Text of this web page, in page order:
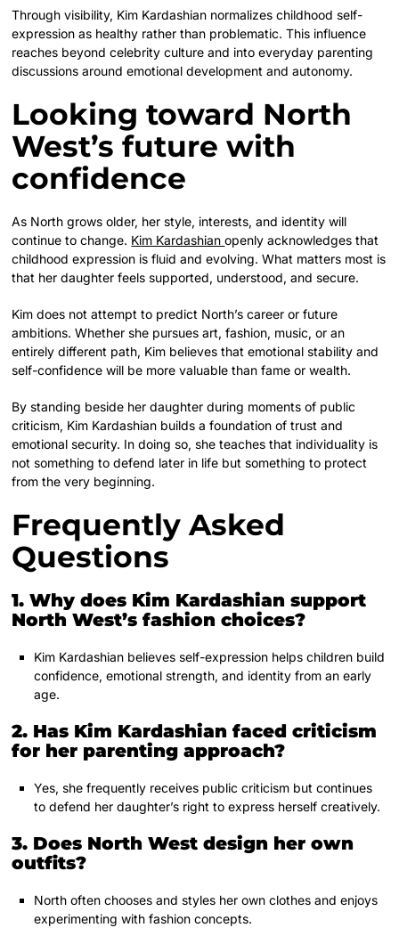
Through visibility, Kim Kardashian normalizes childhood self-
expression as healthy rather than problematic. This influence
reaches beyond celebrity culture and into everyday parenting
discussions around emotional development and autonomy.
Looking toward North
West’s future with
confidence
As North grows older, her style, interests, and identity will
continue to change. Kim Kardashianopenly acknowledges that
childhood expression is fluid and evolving. What matters most is
that her daughter feels supported, understood, and secure.
Kim does not attempt to predict North’s career or future
ambitions. Whether she pursues art, fashion, music, or an
entirely different path, Kim believes that emotional stability and
self-confidence will be more valuable than fame or wealth.
By standing beside her daughter during moments of public
criticism, Kim Kardashian builds a foundation of trust and
emotional security. In doing so, she teaches that individuality is
not something to defend later in life but something to protect
from the very beginning.
Frequently Asked
Questions
1. Why does Kim Kardashian support
North West’s fashion choices?
Kim Kardashian believes self-expression helps children build
confidence, emotional strength, and identity from an early
age.
2. Has Kim Kardashian faced criticism
for her parenting approach?
Yes, she frequently receives public criticism but continues
to defend her daughter’s right to express herself creatively.
3. Does North West design her own
outfits?
North often chooses and styles her own clothes and enjoys
experimenting with fashion concepts.